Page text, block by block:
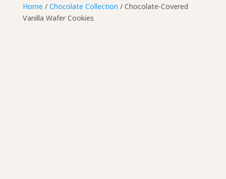
Home / Chocolate Collection / Chocolate-Covered
Vanilla Wafer Cookies